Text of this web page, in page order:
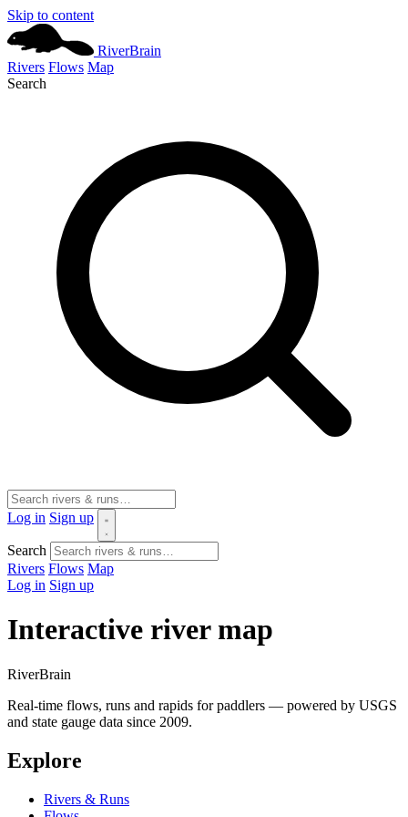
Skip to content
RiverBrain
Rivers Flows Map
Search
Log in Sign up
Search
Rivers Flows Map
Log in Sign up
Interactive river map
RiverBrain
Real-time flows, runs and rapids for paddlers — powered by USGS
and state gauge data since 2009.
Explore
Rivers & Runs